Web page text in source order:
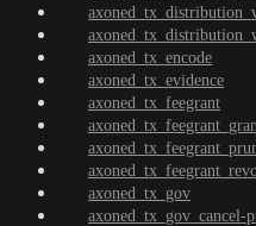
axoned_tx_encode
axoned_tx_evidence
axoned_tx_feegrant
axoned_tx_gov
axoned_tx_gov_cancel-